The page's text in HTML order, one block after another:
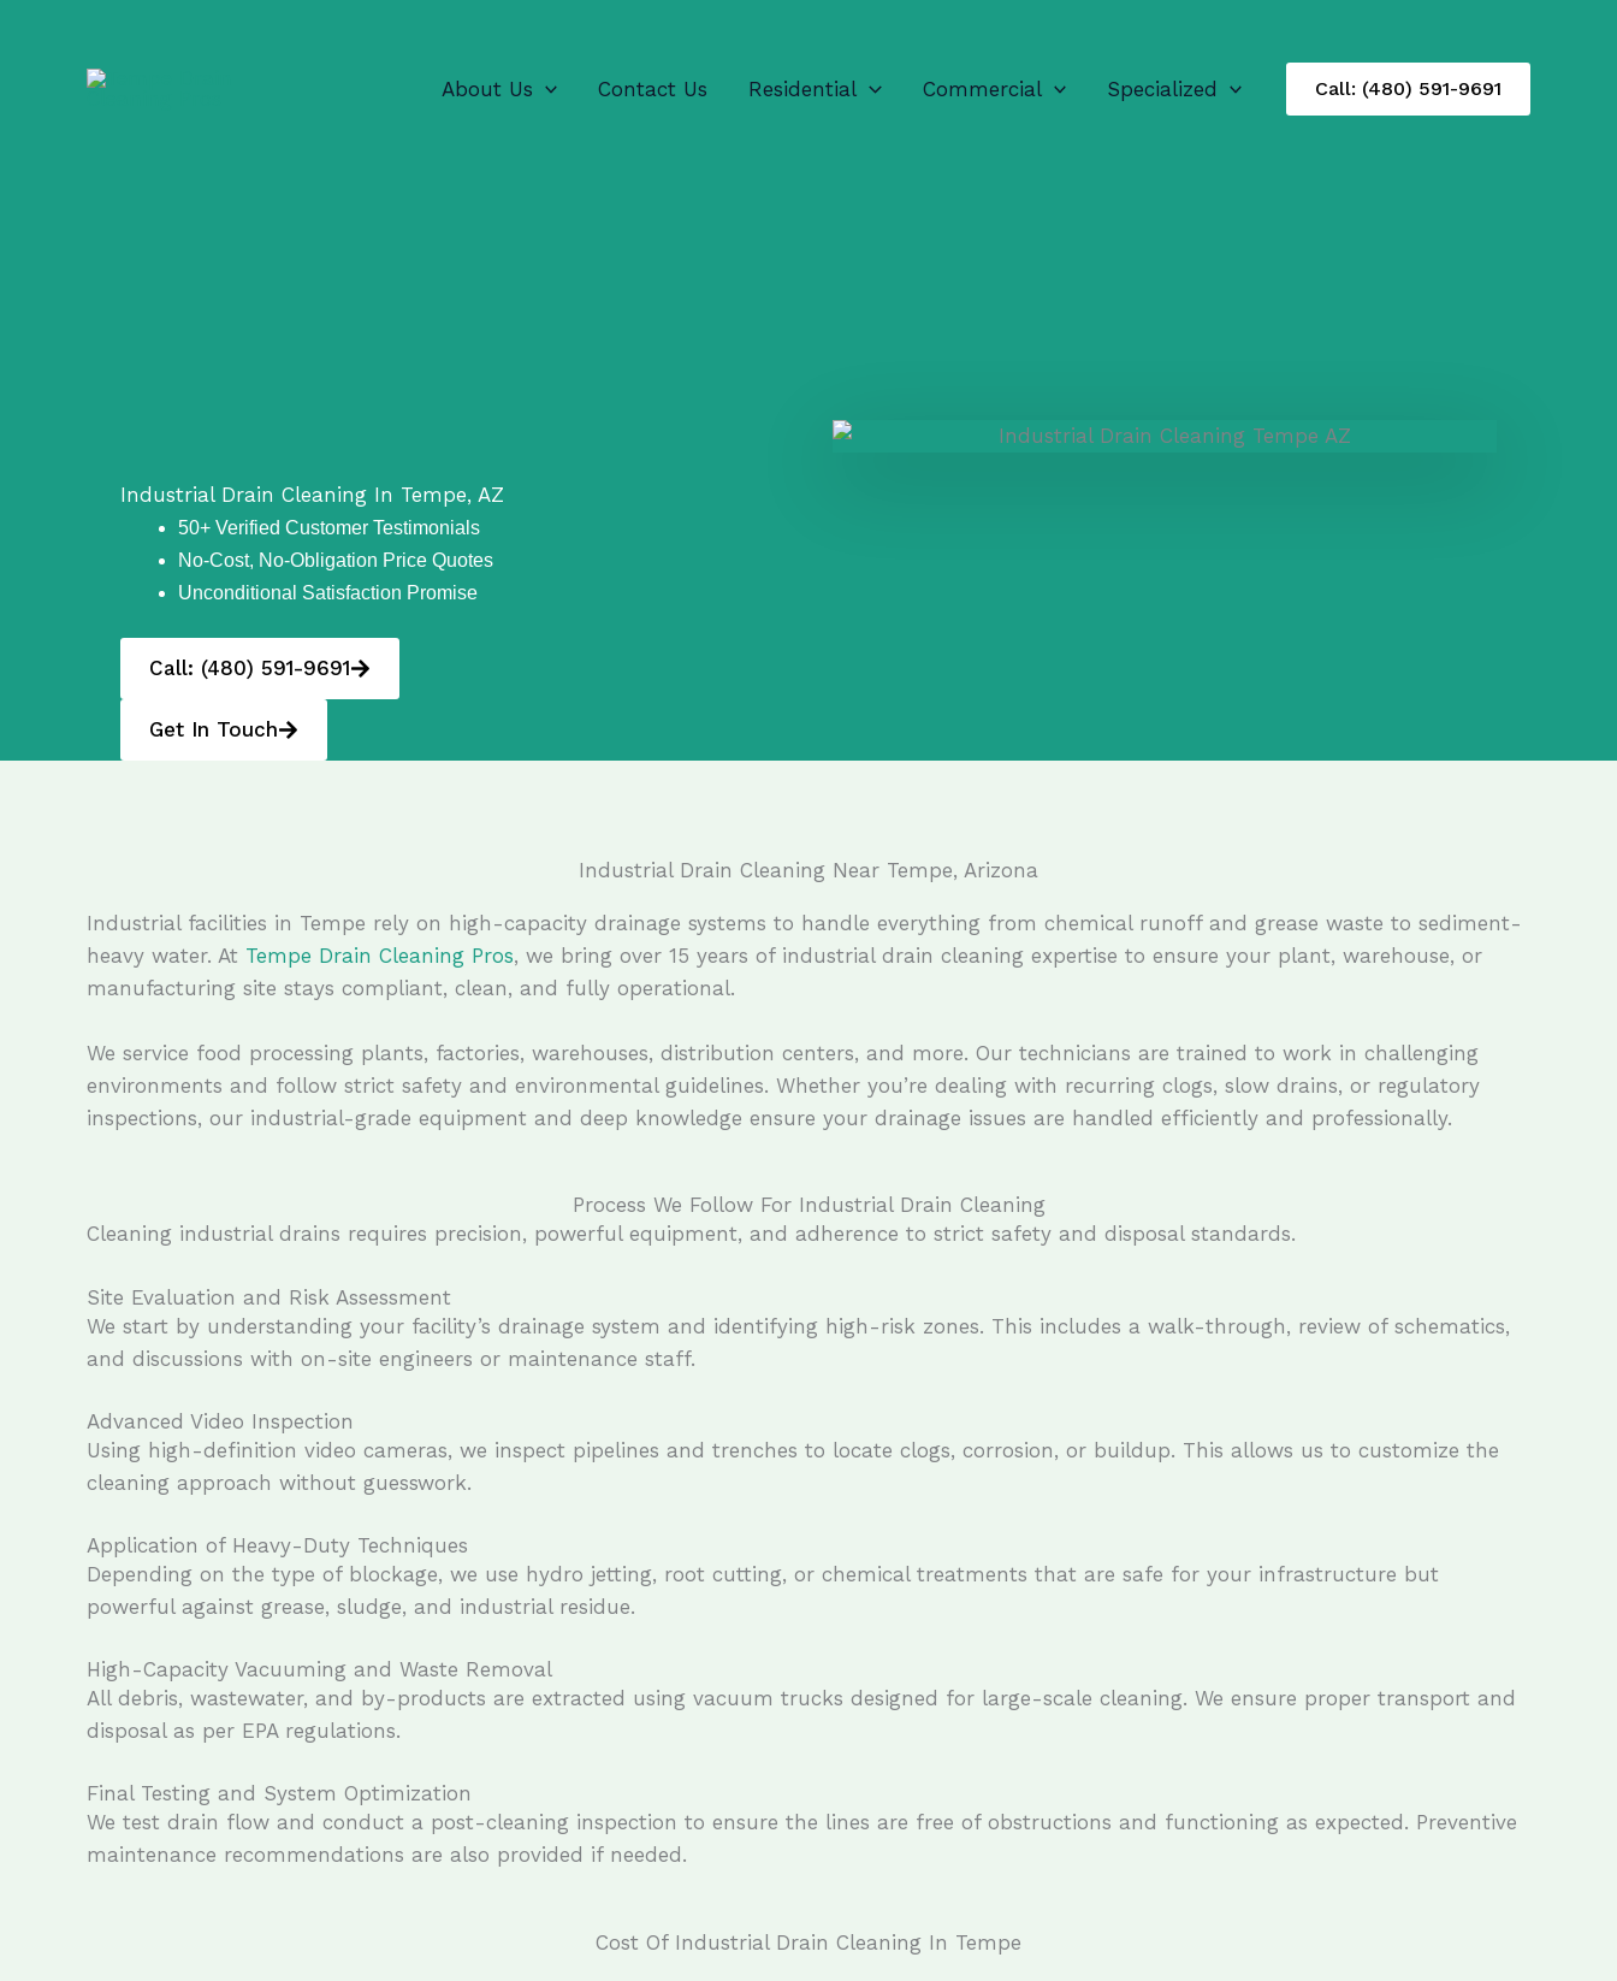
About Us Contact Us Residential Commercial Specialized Call: (480) 591-9691
Industrial Drain Cleaning In Tempe, AZ
50+ Verified Customer Testimonials
No-Cost, No-Obligation Price Quotes
Unconditional Satisfaction Promise
Call: (480) 591-9691
Get In Touch
Industrial Drain Cleaning Near Tempe, Arizona
Industrial facilities in Tempe rely on high-capacity drainage systems to handle everything from chemical runoff and grease waste to sediment-
heavy water. At Tempe Drain Cleaning Pros, we bring over 15 years of industrial drain cleaning expertise to ensure your plant, warehouse, or
manufacturing site stays compliant, clean, and fully operational.
We service food processing plants, factories, warehouses, distribution centers, and more. Our technicians are trained to work in challenging
environments and follow strict safety and environmental guidelines. Whether you’re dealing with recurring clogs, slow drains, or regulatory
inspections, our industrial-grade equipment and deep knowledge ensure your drainage issues are handled efficiently and professionally.
Process We Follow For Industrial Drain Cleaning
Cleaning industrial drains requires precision, powerful equipment, and adherence to strict safety and disposal standards.
Site Evaluation and Risk Assessment
We start by understanding your facility’s drainage system and identifying high-risk zones. This includes a walk-through, review of schematics,
and discussions with on-site engineers or maintenance staff.
Advanced Video Inspection
Using high-definition video cameras, we inspect pipelines and trenches to locate clogs, corrosion, or buildup. This allows us to customize the
cleaning approach without guesswork.
Application of Heavy-Duty Techniques
Depending on the type of blockage, we use hydro jetting, root cutting, or chemical treatments that are safe for your infrastructure but
powerful against grease, sludge, and industrial residue.
High-Capacity Vacuuming and Waste Removal
All debris, wastewater, and by-products are extracted using vacuum trucks designed for large-scale cleaning. We ensure proper transport and
disposal as per EPA regulations.
Final Testing and System Optimization
We test drain flow and conduct a post-cleaning inspection to ensure the lines are free of obstructions and functioning as expected. Preventive
maintenance recommendations are also provided if needed.
Cost Of Industrial Drain Cleaning In Tempe